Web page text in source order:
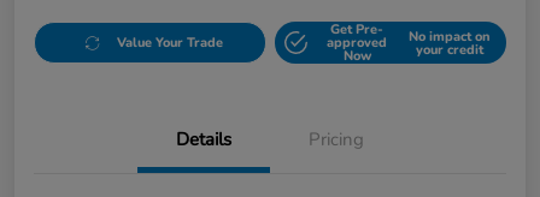
Value Your Trade
Get Pre-
approved
Now
No impact on
your credit
Details Pricing